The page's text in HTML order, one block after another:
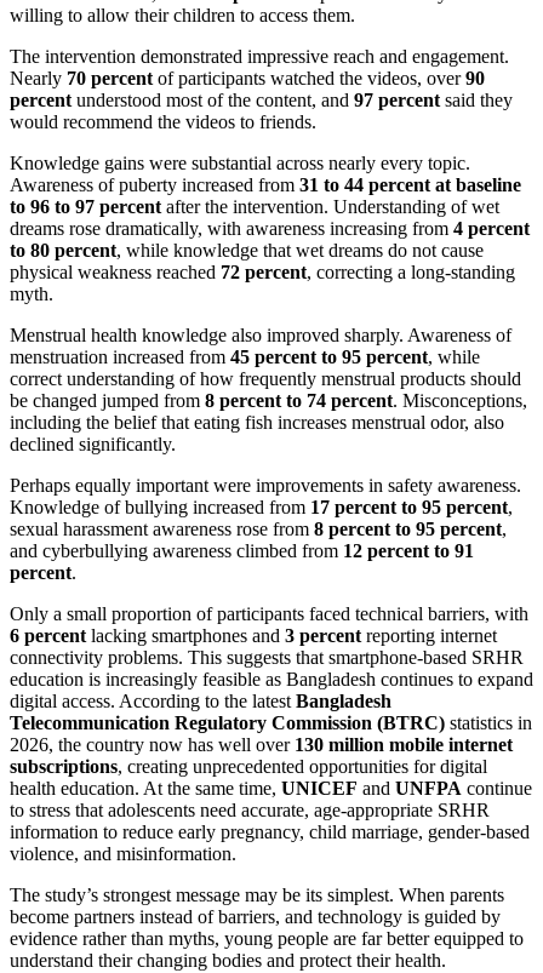
willing to allow their children to access them.
The intervention demonstrated impressive reach and engagement.
Nearly 70 percent of participants watched the videos, over90
percent understood most of the content, and 97 percent said they
would recommend the videos to friends.
Knowledge gains were substantial across nearly every topic.
Awareness of puberty increased from 31 to 44 percent at baseline
to 96 to 97 percent after the intervention. Understanding of wet
dreams rose dramatically, with awareness increasing from 4 percent
to 80 percent, while knowledge that wet dreams do not cause
physical weakness reached 72 percent, correcting a long-standing
myth.
Menstrual health knowledge also improved sharply. Awareness of
menstruation increased from 45 percent to 95 percent, while
correct understanding of how frequently menstrual products should
be changed jumped from 8 percent to 74 percent. Misconceptions,
including the belief that eating fish increases menstrual odor, also
declined significantly.
Perhaps equally important were improvements in safety awareness.
Knowledge of bullying increased from 17 percent to 95 percent,
sexual harassment awareness rose from 8 percent to 95 percent,
and cyberbullying awareness climbed from 12 percent to 91
percent.
Only a small proportion of participants faced technical barriers, with
6 percent lacking smartphones and 3 percent reporting internet
connectivity problems. This suggests that smartphone-based SRHR
education is increasingly feasible as Bangladesh continues to expand
digital access. According to the latest Bangladesh
Telecommunication Regulatory Commission (BTRC) statistics in
2026, the country now has well over 130 million mobile internet
subscriptions, creating unprecedented opportunities for digital
health education. At the same time, UNICEF and UNFPA continue
to stress that adolescents need accurate, age-appropriate SRHR
information to reduce early pregnancy, child marriage, gender-based
violence, and misinformation.
The study’s strongest message may be its simplest. When parents
become partners instead of barriers, and technology is guided by
evidence rather than myths, young people are far better equipped to
understand their changing bodies and protect their health.